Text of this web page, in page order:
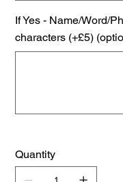
If Yes - Name/Word/
characters (+£5)
Quantity